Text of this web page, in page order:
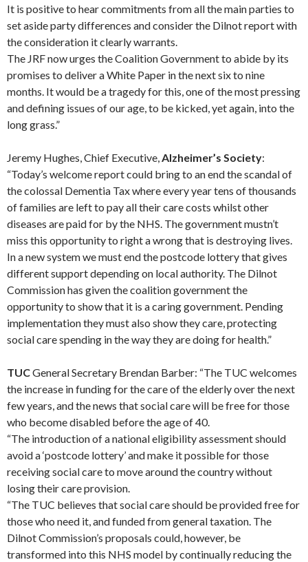
It is positive to hear commitments from all the main parties to
set aside party differences and consider the Dilnot report with
the consideration it clearly warrants.
The JRF now urges the Coalition Government to abide by its
promises to deliver a White Paper in the next six to nine
months. It would be a tragedy for this, one of the most pressing
and defining issues of our age, to be kicked, yet again, into the
long grass.”
Jeremy Hughes, Chief Executive,Alzheimer’s Society:
“Today’s welcome report could bring to an end the scandal of
the colossal Dementia Tax where every year tens of thousands
of families are left to pay all their care costs whilst other
diseases are paid for by the NHS. The government mustn’t
miss this opportunity to right a wrong that is destroying lives.
In a new system we must end the postcode lottery that gives
different support depending on local authority. The Dilnot
Commission has given the coalition government the
opportunity to show that it is a caring government. Pending
implementation they must also show they care, protecting
social care spending in the way they are doing for health.”
TUCGeneral Secretary Brendan Barber: “The TUC welcomes
the increase in funding for the care of the elderly over the next
few years, and the news that social care will be free for those
who become disabled before the age of 40.
“The introduction of a national eligibility assessment should
avoid a ‘postcode lottery’ and make it possible for those
receiving social care to move around the country without
losing their care provision.
“The TUC believes that social care should be provided free for
those who need it, and funded from general taxation. The
Dilnot Commission’s proposals could, however, be
transformed into this NHS model by continually reducing the